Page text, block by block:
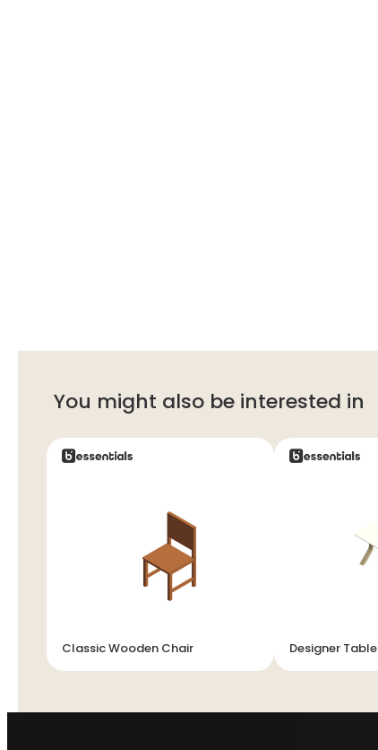
You might also be interested in
Classic Wooden Chair Designer Table